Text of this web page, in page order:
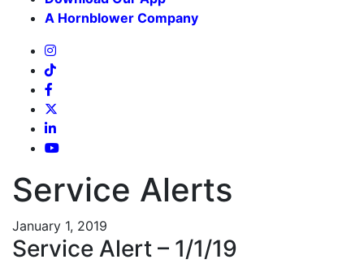
A Hornblower Company
Service Alerts
January 1, 2019
Service Alert – 1/1/19